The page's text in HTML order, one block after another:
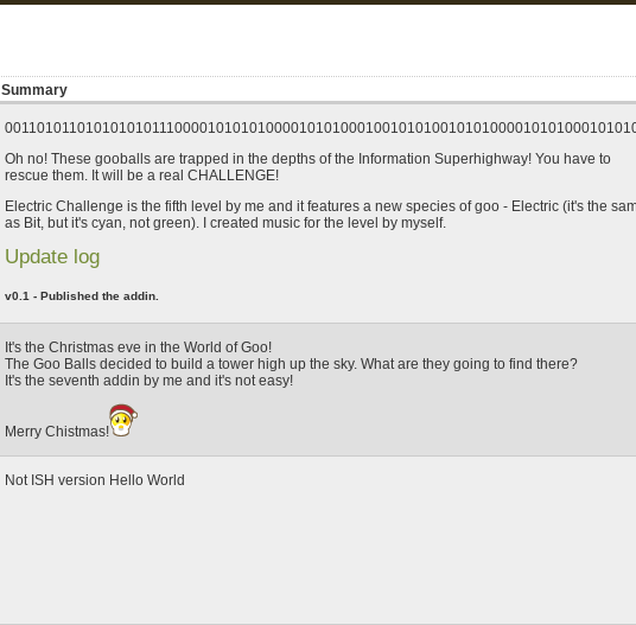
Summary
Oh no! These gooballs are trapped in the depths of the Information Superhighway! You have to
rescue them. It will be a real CHALLENGE!
Electric Challenge is the fifth level by me and it features a new species of goo - Electric (it's the
as Bit, but it's cyan, not green). I created music for the level by myself.
Update log
v0.1 - Published the addin.
It's the Christmas eve in the World of Goo!
The Goo Balls decided to build a tower high up the sky. What are they going to find there?
It's the seventh addin by me and it's not easy!
Merry Chistmas!
Not ISH version Hello World